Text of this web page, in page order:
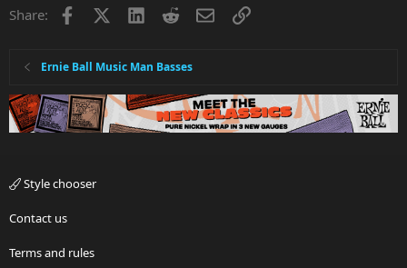
Share: Facebook LinkedInRedditEmailLink
Ernie Ball Music Man Basses
Style chooser
Contact us
Terms and rules